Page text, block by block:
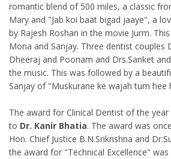
romantic blend of 500 miles, a classic
Mary and "Jab koi baat bigad jaaye", a
by Rajesh Roshan in the movie Jurm.
Mona and Sanjay. Three dentist couples
Dheeraj and Poonam and Drs.Sanket
the music. This was followed by a
Sanjay of "Muskurane ke wajah tum hee
The award for Clinical Dentist of the
to Dr. Kanir Bhatia. The award was
Hon. Chief Justice B.N.Srikrishna and
the award for "Technical Excellence"